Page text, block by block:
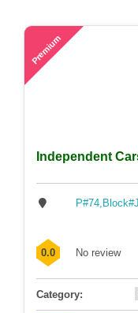
Premium
Independent
0.0 No review
Category: